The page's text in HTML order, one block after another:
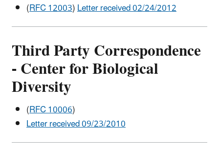
(RFC 12003)Letter received 02/24/2012
Third Party Correspondence
-Center for Biological
Diversity
(RFC 10006)
Letter received 09/23/2010